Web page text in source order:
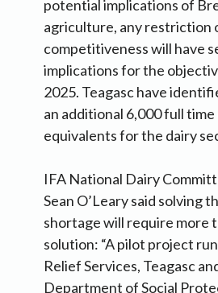
potential implications of
agriculture, any restriction
competitiveness will have
implications for the
2025. Teagasc have
an additional 6,000 full
equivalents for the dairy
IFA National Dairy
Sean O’Leary said solving
shortage will require more
solution: “A pilot project
Relief Services, Teagasc
Department of Social